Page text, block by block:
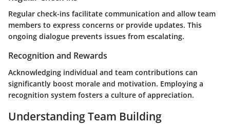
Regular check-ins facilitate communication and allow team
members to express concerns or provide updates. This
ongoing dialogue prevents issues from escalating.
Recognition and Rewards
Acknowledging individual and team contributions can
significantly boost morale and motivation. Employing a
recognition system fosters a culture of appreciation.
Understanding Team Building